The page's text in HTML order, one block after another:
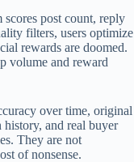
scores post count, reply
filters, users optimize
rewards are doomed.
volume and reward
over time, original
history, and real buyer
They are not
of nonsense.